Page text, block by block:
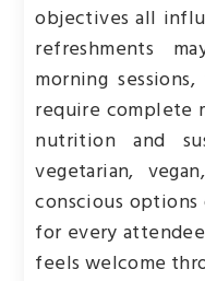
objectives all
refreshments
morning
require complete
nutrition and
vegetarian,
conscious
for every
feels welcome